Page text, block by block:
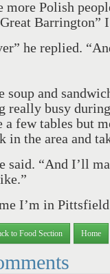
more Polish
Barrington”
he replied.
soup and
really busy
a few tables but
in the area and
said. “And I’ll
I’m in
to Food Section Home